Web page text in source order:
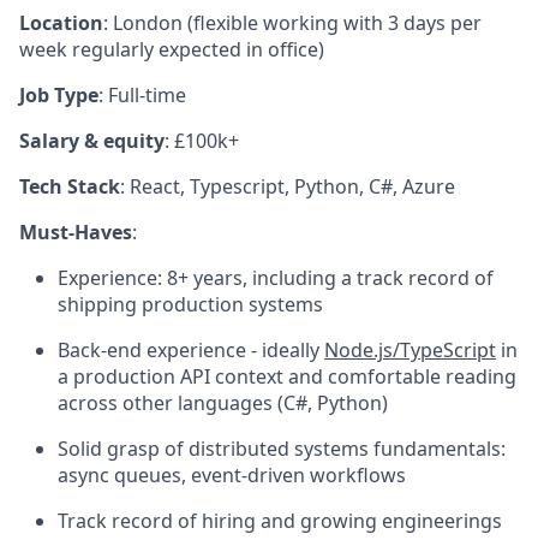
Location: London (flexible working with 3 days per
week regularly expected in office)
Job Type: Full-time
Salary & equity: £100k+
Tech Stack: React, Typescript, Python, C#, Azure
Must-Haves:
Experience: 8+ years, including a track record of
shipping production systems
Back-end experience - ideally Node.js/TypeScript in
a production API context and comfortable reading
across other languages (C#, Python)
Solid grasp of distributed systems fundamentals:
async queues, event-driven workflows
Track record of hiring and growing engineerings